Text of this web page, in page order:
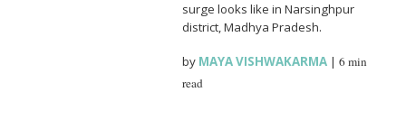
surge looks like in Narsinghpur
district, Madhya Pradesh.
by MAYA VISHWAKARMA |6 min
read